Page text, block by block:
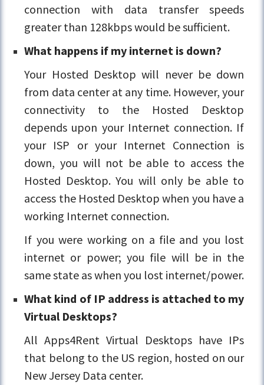
connection with data transfer speeds
greater than 128kbps would be sufficient.
What happens if my internet is down?
Your Hosted Desktop will never be down
from data center at any time. However, your
connectivity to the Hosted Desktop
depends upon your Internet connection. If
your ISP or your Internet Connection is
down, you will not be able to access the
Hosted Desktop. You will only be able to
access the Hosted Desktop when you have a
working Internet connection.
If you were working on a file and you lost
internet or power; you file will be in the
same state as when you lost internet/power.
What kind of IP address is attached to my
Virtual Desktops?
All Apps4Rent Virtual Desktops have IPs
that belong to the US region, hosted on our
New Jersey Data center.